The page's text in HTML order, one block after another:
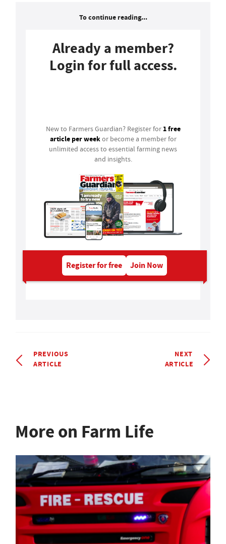
To continue reading...
Already a member?
Login for full access.
New to Farmers Guardian? Register for 1 free
article per weekor become a member for
unlimited access to essential farming news
and insights.
Register for free Join Now
PREVIOUS
ARTICLE
NEXT
ARTICLE
More on Farm Life